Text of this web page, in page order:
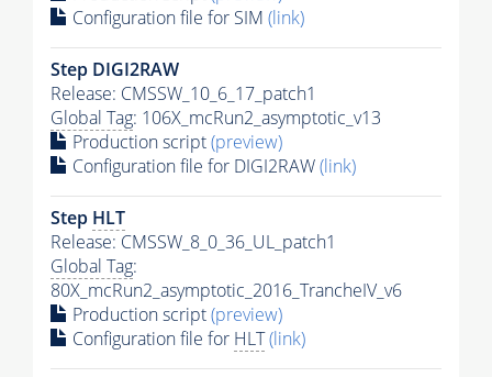
Configuration file for SIM (link)
Step DIGI2RAW
Release: CMSSW_10_6_17_patch1
Global Tag: 106X_mcRun2_asymptotic_v13
Production script(preview)
Configuration file for DIGI2RAW(link)
Step HLT
Release: CMSSW_8_0_36_UL_patch1
Global Tag:
80X_mcRun2_asymptotic_2016_TrancheIV_v6
Production script(preview)
Configuration file for HLT(link)